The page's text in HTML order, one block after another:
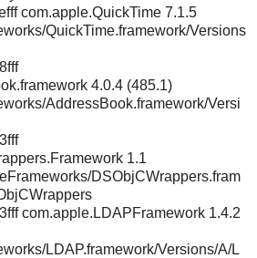
com.apple.QuickTime 7.1.5
QuickTime.framework/Versions
4.0.4 (485.1)
AddressBook.framework/Versi
1.1
DSObjCWrappers.fram
com.apple.LDAPFramework 1.4.2
LDAP.framework/Versions/A/L